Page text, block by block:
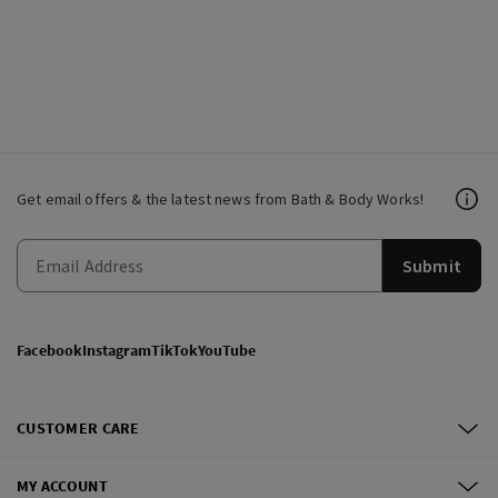
Get email offers & the latest news from Bath & Body Works!
Submit
FacebookInstagramTikTokYouTube
CUSTOMER CARE
MY ACCOUNT